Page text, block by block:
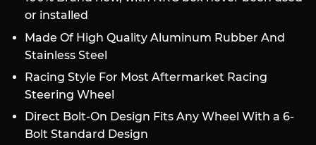
or installed
Made Of High Quality Aluminum Rubber And
Stainless Steel
Racing Style For Most Aftermarket Racing
Steering Wheel
Direct Bolt-On Design Fits Any Wheel With a 6-
Bolt Standard Design